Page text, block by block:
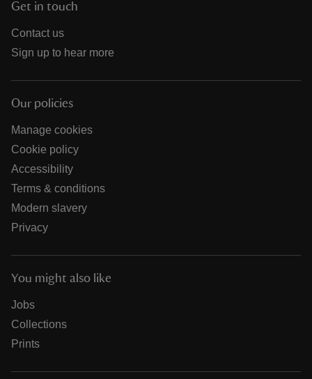
Get in touch
Contact us
Sign up to hear more
Our policies
Manage cookies
Cookie policy
Accessibility
Terms & conditions
Modern slavery
Privacy
You might also like
Jobs
Collections
Prints